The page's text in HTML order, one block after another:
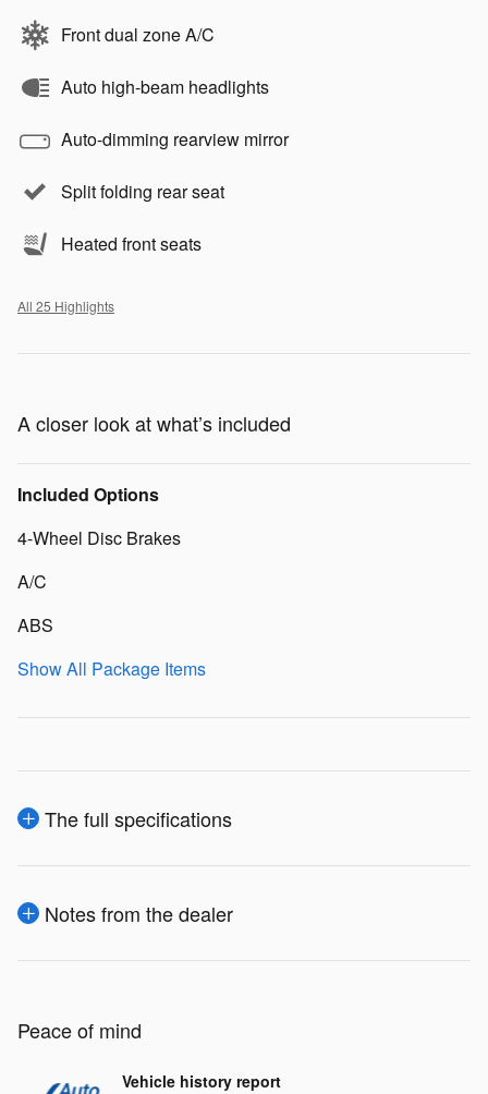
Front dual zone A/C
Auto high-beam headlights
Auto-dimming rearview mirror
Split folding rear seat
Heated front seats
All 25 Highlights
A closer look at what’s included
Included Options
4-Wheel Disc Brakes
A/C
ABS
Show All Package Items
The full specifications
Notes from the dealer
Peace of mind
Vehicle history report